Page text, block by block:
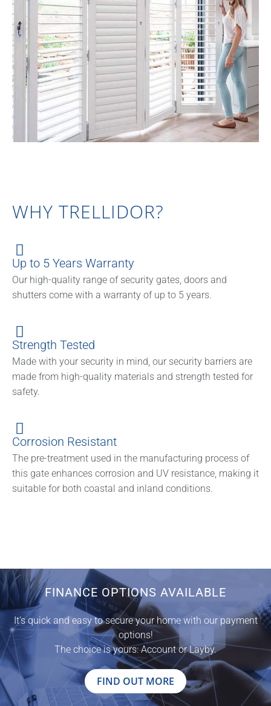
WHY TRELLIDOR?
Up to 5 Years Warranty
Our high-quality range of security gates, doors and
shutters come with a warranty of up to 5 years.
Strength Tested
Made with your security in mind, our security barriers are
made from high-quality materials and strength tested for
safety.
Corrosion Resistant
The pre-treatment used in the manufacturing process of
this gate enhances corrosion and UV resistance, making it
suitable for both coastal and inland conditions.
FINANCE OPTIONS AVAILABLE
It’s quick and easy to secure your home with our payment
options!
The choice is yours: Account or Layby.
FIND OUT MORE